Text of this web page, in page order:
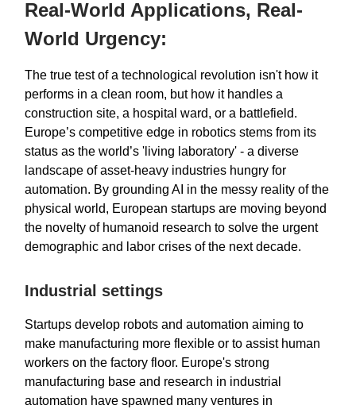
Real-World Applications, Real-
World Urgency:
The true test of a technological revolution isn't how it
performs in a clean room, but how it handles a
construction site, a hospital ward, or a battlefield.
Europe’s competitive edge in robotics stems from its
status as the world’s 'living laboratory' - a diverse
landscape of asset-heavy industries hungry for
automation. By grounding AI in the messy reality of the
physical world, European startups are moving beyond
the novelty of humanoid research to solve the urgent
demographic and labor crises of the next decade.
Industrial settings
Startups develop robots and automation aiming to
make manufacturing more flexible or to assist human
workers on the factory floor. Europe's strong
manufacturing base and research in industrial
automation have spawned many ventures in